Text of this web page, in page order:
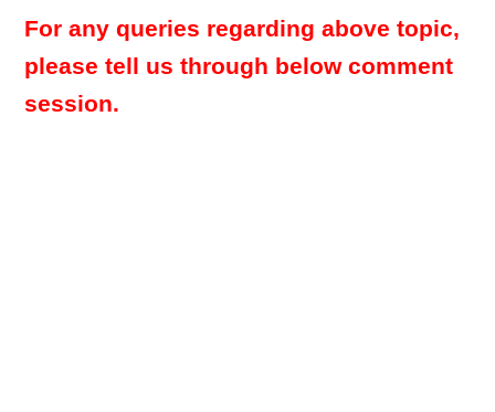
For any queries regarding above topic,
please tell us through below comment
session.